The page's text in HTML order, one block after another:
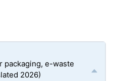
packaging, e-waste
2026)